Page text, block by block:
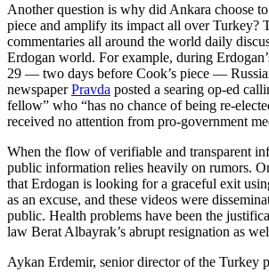
Another question is why did Ankara choose
piece and amplify its impact all over Turkey?
commentaries all around the world daily
Erdogan world. For example, during
29 — two days before Cook’s piece —
newspaperPravda posted a searing op-ed
fellow” who “has no chance of being re-
received no attention from pro-government
When the flow of verifiable and transparent
public information relies heavily on rumors.
that Erdogan is looking for a graceful exit
as an excuse, and these videos were
public. Health problems have been the
law Berat Albayrak’s abrupt resignation as
Aykan Erdemir, senior director of the Turkey